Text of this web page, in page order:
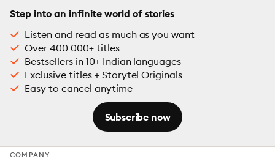
Step into an infinite world of stories
Listen and read as much as you want
Over 400 000+ titles
Bestsellers in 10+ Indian languages
Exclusive titles + Storytel Originals
Easy to cancel anytime
Subscribe now
COMPANY